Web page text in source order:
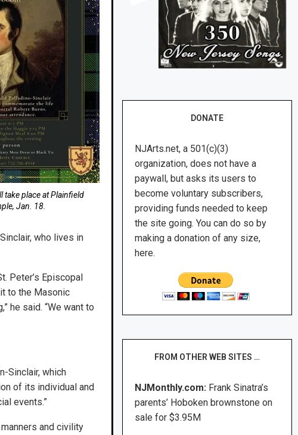
take place at Plainfield
Jan. 18.
who lives in
Peter’s Episcopal
to the Masonic
he said. “We want to
Sinclair, which
of its individual and
events.”
and civility
DONATE
NJArts.net, a 501(c)(3)
organization, does not have a
paywall, but asks its users to
become voluntary subscribers,
providing funds needed to keep
the site going. You can do so by
making a donation of any size,
here.
FROM OTHER WEB SITES …
NJMonthly.com: Frank Sinatra’s
parents’ Hoboken brownstone on
sale for $3.95M